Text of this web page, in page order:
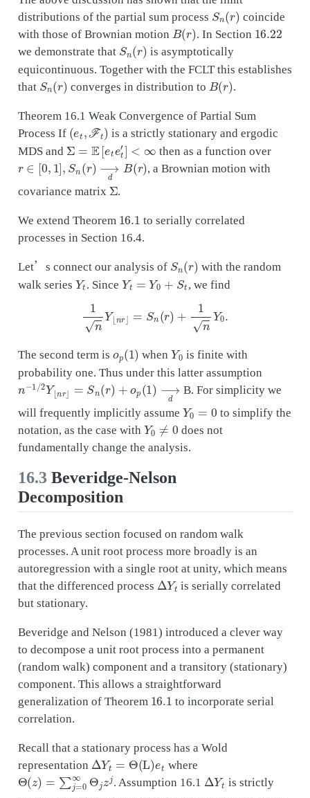
distributions of the partial sum process S n(r) coincide
with those of Brownian motionB(r) . In Section 16.22
we demonstrate thatSn (r) is asymptotically
equicontinuous. Together with the FCLT this establishes
thatSn(r) converges in distribution toB (r) .
Theorem 16.1 Weak Convergence of Partial Sum
Process If(et, Ft)
is a strictly stationary and ergodic
MDS and Σ=E[e tet ′]<∞ then as a function over
r∈[0,1],S n( r)⟶dB(r)
, a Brownian motion with
covariance matrixΣ .
We extend Theorem
to serially correlated
processes in Section 16.4.
Let’s connect our analysis of
(r ) with the random
walk seriesYt. SinceYt=Y0 +S t
, we find
Y0
The second term is ( 1) when
is finite with
probability one. Thus under this latter assumption
n−1/2Y⌊nr ⌋=Sn r)+op(1)⟶d
B. For simplicity we
will frequently implicitly assume
to simplify the
notation, as the case with Y0≠0 does not
fundamentally change the analysis.
16.3 Beveridge-Nelson
Decomposition
The previous section focused on random walk
processes. A unit root process more broadly is an
autoregression with a single root at unity, which means
that the differenced process ΔYtis serially correlated
but stationary.
Beveridge and Nelson (1981) introduced a clever way
to decompose a unit root process into a permanent
(random walk) component and a transitory (stationary)
component. This allows a straightforward
generalization of Theorem 16.1to incorporate serial
correlation.
Recall that a stationary process has a Wold
representationΔYt=Θ( L)et where
Θ(z)=∑j=0∞Θ jzj . Assumption 16.1 Δ
is strictly